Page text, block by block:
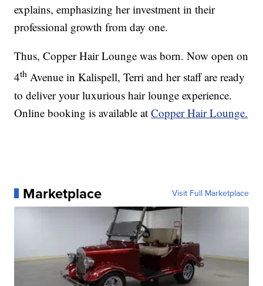
explains, emphasizing her investment in their
professional growth from day one.
Thus, Copper Hair Lounge was born. Now open on
4th Avenue in Kalispell, Terri and her staff are ready
to deliver your luxurious hair lounge experience.
Online booking is available atCopper Hair Lounge.
Marketplace Visit Full Marketplace